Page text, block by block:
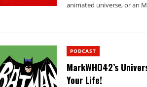
animated universe, or an
PODCAST
MarkWHO42’s
Your Life!